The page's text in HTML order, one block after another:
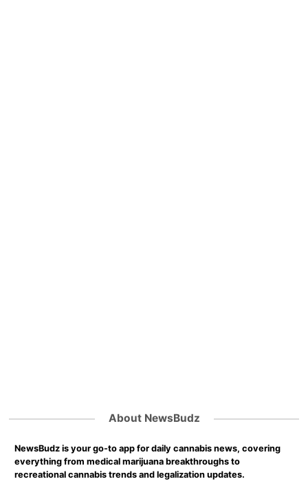
About NewsBudz
NewsBudz is your go-to app for daily cannabis news, covering
everything from medical marijuana breakthroughs to
recreational cannabis trends and legalization updates.